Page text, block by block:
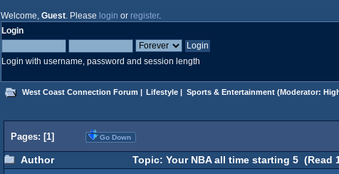
Welcome, Guest. Please login or register.
Login
Login with username, password and session length
West Coast Connection Forum | Lifestyle | Sports & Entertainment(Moderator:
Pages: [1] Go Down
Author Topic: Your NBA all time starting 5 (Read